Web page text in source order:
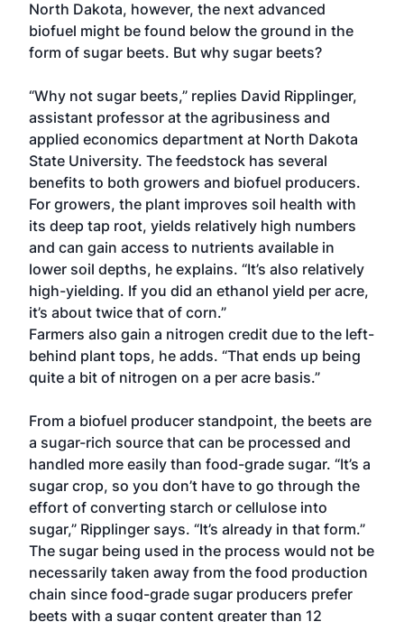
North Dakota, however, the next advanced
biofuel might be found below the ground in the
form of sugar beets. But why sugar beets?
“Why not sugar beets,” replies David Ripplinger,
assistant professor at the agribusiness and
applied economics department at North Dakota
State University. The feedstock has several
benefits to both growers and biofuel producers.
For growers, the plant improves soil health with
its deep tap root, yields relatively high numbers
and can gain access to nutrients available in
lower soil depths, he explains. “It’s also relatively
high-yielding. If you did an ethanol yield per acre,
it’s about twice that of corn.”
Farmers also gain a nitrogen credit due to the left-
behind plant tops, he adds. “That ends up being
quite a bit of nitrogen on a per acre basis.”
From a biofuel producer standpoint, the beets are
a sugar-rich source that can be processed and
handled more easily than food-grade sugar. “It’s a
sugar crop, so you don’t have to go through the
effort of converting starch or cellulose into
sugar,” Ripplinger says. “It’s already in that form.”
The sugar being used in the process would not be
necessarily taken away from the food production
chain since food-grade sugar producers prefer
beets with a sugar content greater than 12